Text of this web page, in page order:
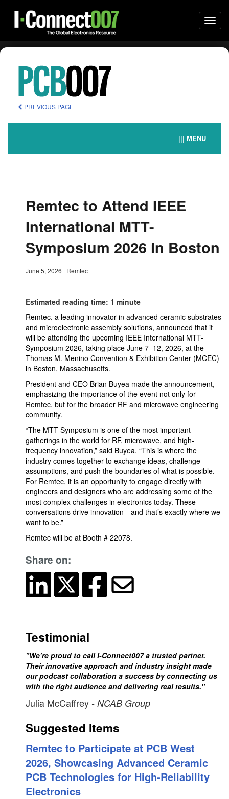
PREVIOUS PAGE
||| MENU
Remtec to Attend IEEE
International MTT-
Symposium 2026 in Boston
June 5, 2026 | Remtec
Estimated reading time: 1 minute
Remtec, a leading innovator in advanced ceramic substrates
and microelectronic assembly solutions, announced that it
will be attending the upcoming IEEE International MTT-
Symposium 2026, taking place June 7–12, 2026, at the
Thomas M. Menino Convention & Exhibition Center (MCEC)
in Boston, Massachusetts.
President and CEO Brian Buyea made the announcement,
emphasizing the importance of the event not only for
Remtec, but for the broader RF and microwave engineering
community.
“The MTT-Symposium is one of the most important
gatherings in the world for RF, microwave, and high-
frequency innovation,” said Buyea. “This is where the
industry comes together to exchange ideas, challenge
assumptions, and push the boundaries of what is possible.
For Remtec, it is an opportunity to engage directly with
engineers and designers who are addressing some of the
most complex challenges in electronics today. These
conversations drive innovation—and that’s exactly where we
want to be.”
Remtec will be at Booth # 22078.
Share on:
Testimonial
"We’re proud to call I-Connect007 a trusted partner.
Their innovative approach and industry insight made
our podcast collaboration a success by connecting us
with the right audience and delivering real results."
Julia McCaffrey - NCAB Group
Suggested Items
Remtec to Participate at PCB West
2026, Showcasing Advanced Ceramic
PCB Technologies for High-Reliability
Electronics